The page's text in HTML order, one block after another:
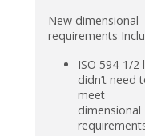
New dimensional
requirements
ISO 594-1/2
didn’t need
meet
dimensional